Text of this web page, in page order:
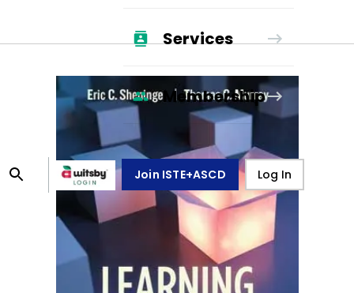
Services
Membership
Join ISTE+ASCD Log In